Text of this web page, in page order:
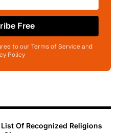
Free
to our Terms of Service and
Policy
Of Recognized Religions